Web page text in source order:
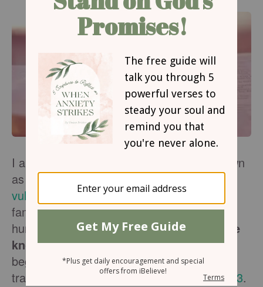
I am a big fan of
. She is known
as a shame-researcher whoseTED talk on
vulnerability
went viral and pushed her into
fame. What she says connects with us as
humans
who are all hiding yet want to be
known. We've been doing that since the
beginning of it all. See the first act of this
tragedy starring Adam and Eve in
Genesis 3.